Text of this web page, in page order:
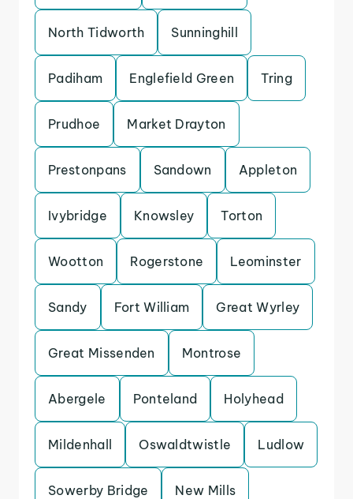
North Tidworth Sunninghill
Padiham Englefield Green Tring
Prudhoe Market Drayton
Prestonpans Sandown Appleton
Ivybridge Knowsley Torton
Wootton Rogerstone Leominster
Sandy Fort William Great Wyrley
Great Missenden Montrose
Abergele Ponteland Holyhead
Mildenhall Oswaldtwistle Ludlow
Sowerby Bridge New Mills